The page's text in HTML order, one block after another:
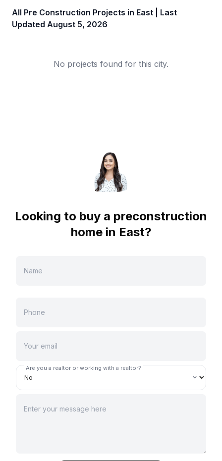
All Pre Construction Projects in East | Last
Updated August 5, 2026
No projects found for this city.
Looking to buy a preconstruction
home in East?
Are you a realtor or working with a realtor?